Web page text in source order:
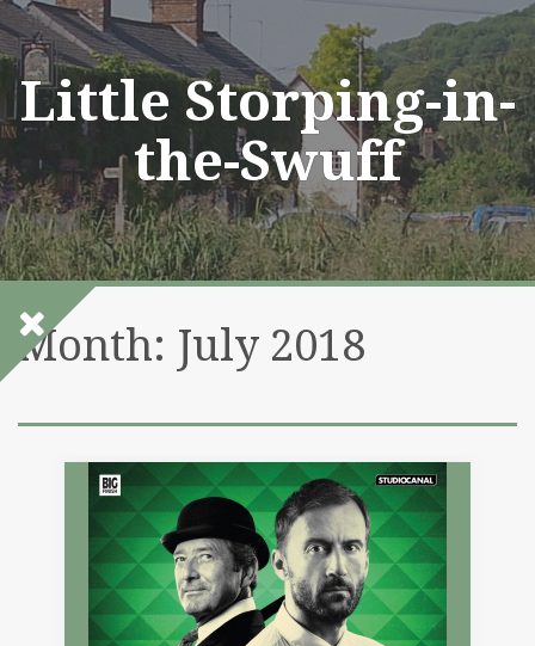
Skip
to
content
Little Storping-in-
the-Swuff
Month: July 2018